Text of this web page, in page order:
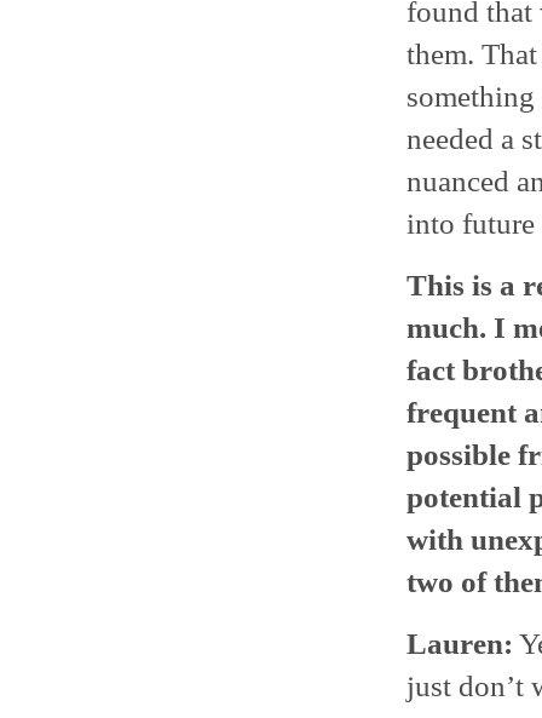
found that
them.
needed a
nuanced
into future
This is a
much. I
fact
frequent
possible
potential
with
two of
Lauren:
just don’t